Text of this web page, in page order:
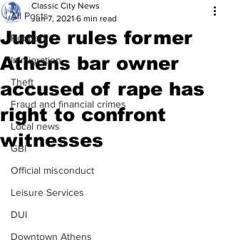
All Posts
Robbery
Immigration
Theft
Fraud and financial crimes
Local news
GBI
Official misconduct
Leisure Services
DUI
Downtown Athens
Judge rules former
Athens bar owner
accused of rape has
right to confront
witnesses
Classic City News
Jun 7, 2021 6 min read